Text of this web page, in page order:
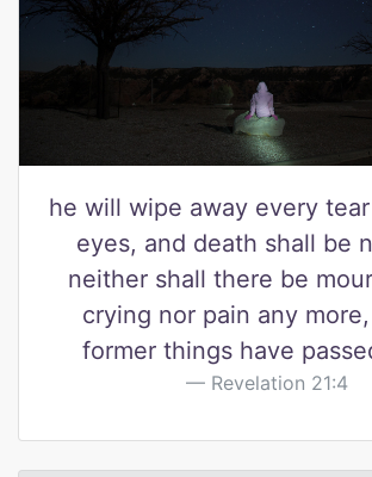
he will wipe away every
eyes, and death shall be
neither shall there be
crying nor pain any
former things have
Revelation 21:4